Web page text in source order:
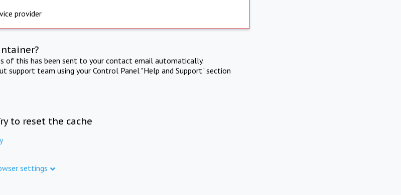
provider
of this has been sent to your contact email automatically.
support team using your Control Panel "Help and Support" section
to reset the cache
settings